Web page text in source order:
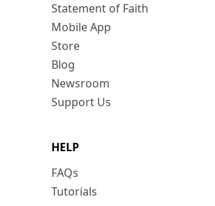
Statement of Faith
Mobile App
Store
Blog
Newsroom
Support Us
HELP
FAQs
Tutorials